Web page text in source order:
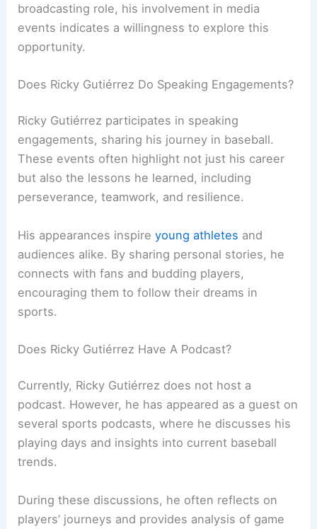
broadcasting role, his involvement in media
events indicates a willingness to explore this
opportunity.
Does Ricky Gutiérrez Do Speaking Engagements?
Ricky Gutiérrez participates in speaking
engagements, sharing his journey in baseball.
These events often highlight not just his career
but also the lessons he learned, including
perseverance, teamwork, and resilience.
His appearances inspireyoung athletes and
audiences alike. By sharing personal stories, he
connects with fans and budding players,
encouraging them to follow their dreams in
sports.
Does Ricky Gutiérrez Have A Podcast?
Currently, Ricky Gutiérrez does not host a
podcast. However, he has appeared as a guest on
several sports podcasts, where he discusses his
playing days and insights into current baseball
trends.
During these discussions, he often reflects on
players’ journeys and provides analysis of game